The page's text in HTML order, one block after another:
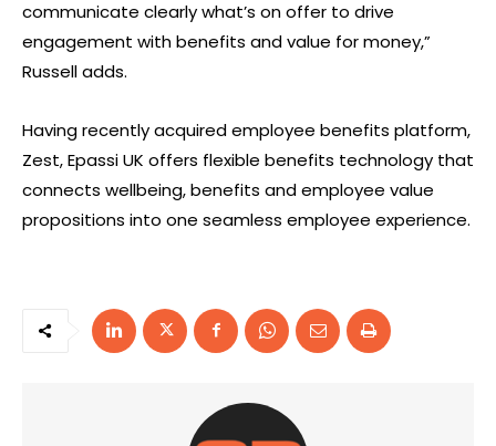
communicate clearly what’s on offer to drive
engagement with benefits and value for money,”
Russell adds.
Having recently acquired employee benefits platform,
Zest, Epassi UK offers flexible benefits technology that
connects wellbeing, benefits and employee value
propositions into one seamless employee experience.